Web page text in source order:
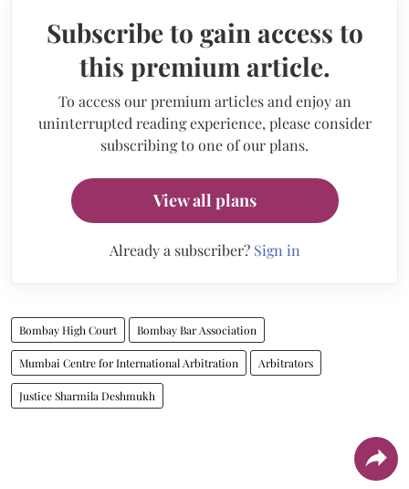
Subscribe to gain access to
this premium article.
To access our premium articles and enjoy an
uninterrupted reading experience, please consider
subscribing to one of our plans.
View all plans
Already a subscriber? Sign in
Bombay High Court Bombay Bar Association
Mumbai Centre for International Arbitration Arbitrators
Justice Sharmila Deshmukh